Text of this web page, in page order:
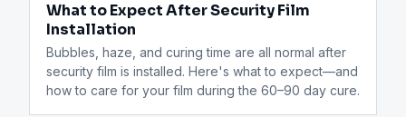
What to Expect After Security Film
Installation
Bubbles, haze, and curing time are all normal after
security film is installed. Here's what to expect—and
how to care for your film during the 60–90 day cure.